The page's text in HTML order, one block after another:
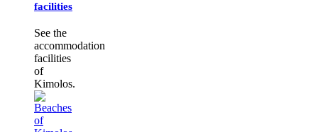
facilities
See the
accommodation
facilities
of
Kimolos.